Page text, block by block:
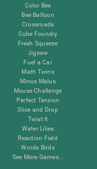
Color Bee
Bee Balloon
Crossroads
Cube Foundry
Fresh Squeeze
Jigsaw
Fuel a Car
Math Twins
Minus Malus
Mouse Challenge
Perfect Tension
Slice and Drop
Twist It
Water Lilies
Reaction Field
Words Birds
See More Games...